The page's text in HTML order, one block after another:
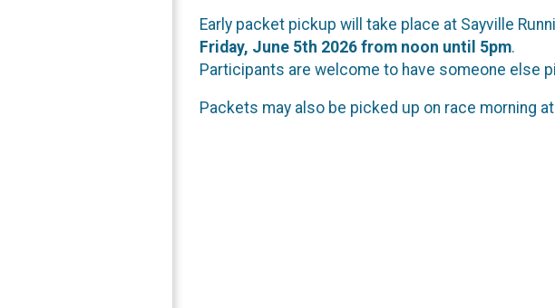
Early packet pickup will take place at Sayville
Friday, June 5th 2026 from noon until 5pm.
Participants are welcome to have someone else
Packets may also be picked up on race morning